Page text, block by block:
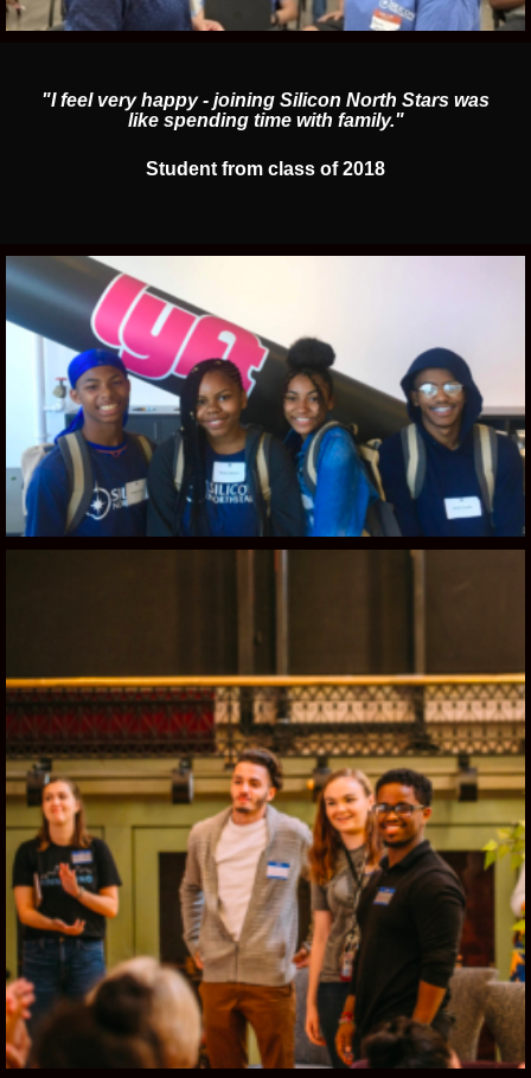
"I feel very happy - joining Silicon North Stars was
like spending time with family."
Student from class of 2018